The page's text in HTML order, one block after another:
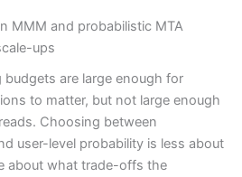
MMM and probabilistic MTA
ups
are large enough for
to matter, but not large enough
Choosing between
user-level probability is less about
about what trade-offs the